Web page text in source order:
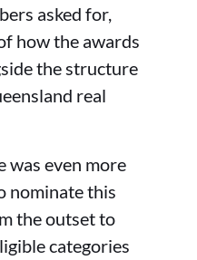
asked for,
how the awards
the structure
real
was even more
nominate this
the outset to
categories